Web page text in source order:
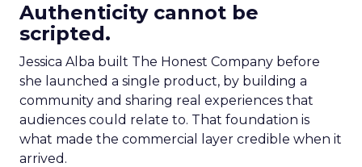
Authenticity cannot be
scripted.
Jessica Alba built The Honest Company before
she launched a single product, by building a
community and sharing real experiences that
audiences could relate to. That foundation is
what made the commercial layer credible when it
arrived.